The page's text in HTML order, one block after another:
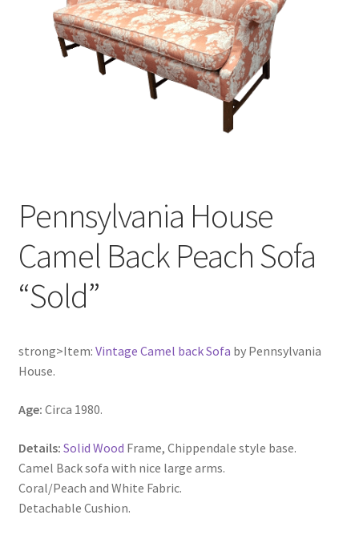
Pennsylvania House
Camel Back Peach Sofa
“Sold”
strong>Item: Vintage Camel back Sofa by Pennsylvania
House.
Age: Circa 1980.
Details: Solid Wood Frame, Chippendale style base.
Camel Back sofa with nice large arms.
Coral/Peach and White Fabric.
Detachable Cushion.